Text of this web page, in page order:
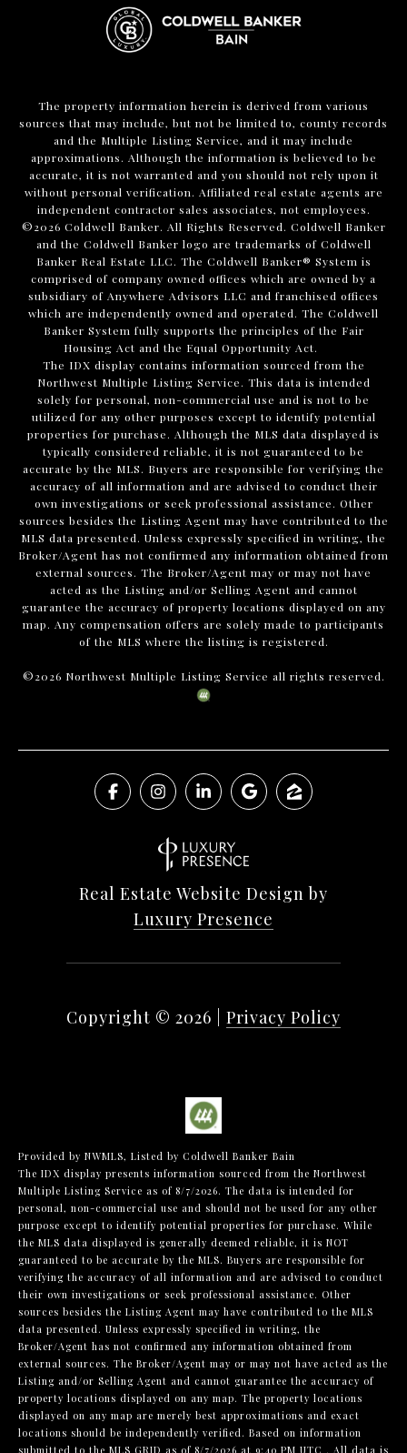
The property information herein is derived from various
sources that may include, but not be limited to, county records
and the Multiple Listing Service, and it may include
approximations. Although the information is believed to be
accurate, it is not warranted and you should not rely upon it
without personal verification. Affiliated real estate agents are
independent contractor sales associates, not employees.
©2026 Coldwell Banker. All Rights Reserved. Coldwell Banker
and the Coldwell Banker logo are trademarks of Coldwell
Banker Real Estate LLC. The Coldwell Banker® System is
comprised of company owned offices which are owned by a
subsidiary of Anywhere Advisors LLC and franchised offices
which are independently owned and operated. The Coldwell
Banker System fully supports the principles of the Fair
Housing Act and the Equal Opportunity Act.
The IDX display contains information sourced from the
Northwest Multiple Listing Service. This data is intended
solely for personal, non-commercial use and is not to be
utilized for any other purposes except to identify potential
properties for purchase. Although the MLS data displayed is
typically considered reliable, it is not guaranteed to be
accurate by the MLS. Buyers are responsible for verifying the
accuracy of all information and are advised to conduct their
own investigations or seek professional assistance. Other
sources besides the Listing Agent may have contributed to the
MLS data presented. Unless expressly specified in writing, the
Broker/Agent has not confirmed any information obtained from
external sources. The Broker/Agent may or may not have
acted as the Listing and/or Selling Agent and cannot
guarantee the accuracy of property locations displayed on any
map. Any compensation offers are solely made to participants
of the MLS where the listing is registered.
©2026 Northwest Multiple Listing Service all rights reserved.
Real Estate Website Design by
Luxury Presence
Copyright © 2026 Privacy Policy
Provided by NWMLS, Listed by Coldwell Banker Bain
The IDX display presents information sourced from the Northwest
Multiple Listing Service as of 8/7/2026. The data is intended for
personal, non-commercial use and should not be used for any other
purpose except to identify potential properties for purchase. While
the MLS data displayed is generally deemed reliable, it is NOT
guaranteed to be accurate by the MLS. Buyers are responsible for
verifying the accuracy of all information and are advised to conduct
their own investigations or seek professional assistance. Other
sources besides the Listing Agent may have contributed to the MLS
data presented. Unless expressly specified in writing, the
Broker/Agent has not confirmed any information obtained from
external sources. The Broker/Agent may or may not have acted as the
Listing and/or Selling Agent and cannot guarantee the accuracy of
property locations displayed on any map. The property locations
displayed on any map are merely best approximations and exact
locations should be independently verified. Based on information
submitted to the MLS GRID as of 8/7/2026 at 9:40 PM UTC . All data is